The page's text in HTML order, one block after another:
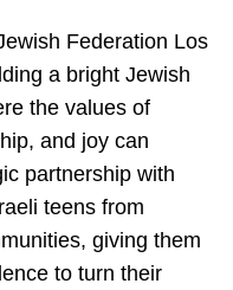
Federation Los
a bright Jewish
the values of
and joy can
partnership with
teens from
giving them
to turn their